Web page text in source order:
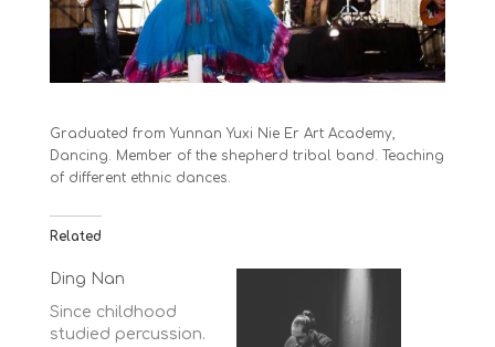
Graduated from Yunnan Yuxi Nie Er Art Academy,
Dancing. Member of the shepherd tribal band. Teaching
of different ethnic dances.
Related
Ding Nan
Since childhood
studied percussion.